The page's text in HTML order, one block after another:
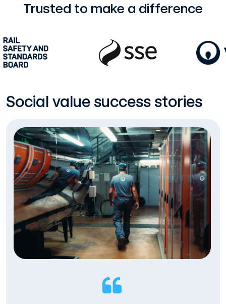
Trusted to make a difference
Social value success stories